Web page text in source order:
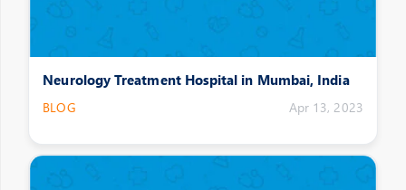
Neurology Treatment Hospital in Mumbai, India
BLOG Apr 13, 2023